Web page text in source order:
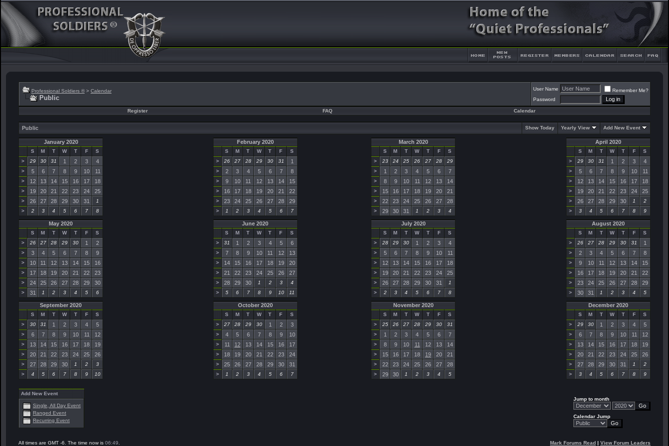
Professional Soldiers ® > Calendar
Public
User Name
Remember Me?
Password
Register FAQ Calendar
Public Show Today Yearly View Add New Event
January 2020
S M T W T F
S
>
29 30 31 1 2 3 4
> 5 6 7 8 9 10 11
> 12 13 14 15 16 17 18
> 19 20 21 22 23 24 25
> 26 27 28 29 30 31
1
>
2 3 4 5 6 7 8
February 2020
S M T W T F
S
>
26 27 28 29 30 31 1
> 2 3 4 5 6 7 8
> 9 10 11 12 13 14 15
> 16 17 18 19 20 21 22
> 23 24 25 26 27 28 29
> 1 2 3 4 5 6 7
March 2020
S M T W T F
S
>
23 24 25 26 27 28
29
>
1 2 3 4 5 6 7
> 8 9 10 11 12 13 14
> 15 16 17 18 19 20 21
> 22 23 24 25 26 27 28
> 29 30 31 1 2 3 4
April 2020
S M T W T F
S
>
29 30 31 1 2 3 4
> 5 6 7 8 9 10 11
> 12 13 14 15 16 17 18
> 19 20 21 22 23 24 25
> 26 27 28 29 30 1
2
>
3 4 5 6 7 8 9
May 2020
S M T W T F
S
>
26 27 28 29 30 1 2
> 3 4 5 6 7 8 9
> 10 11 12 13 14 15 16
> 17 18 19 20 21 22 23
> 24 25 26 27 28 29 30
> 31 1 2 3 4 5 6
June 2020
S M T W T F
S
>
31 1 2 3 4 5 6
> 7 8 9 10 11 12 13
> 14 15 16 17 18 19 20
> 21 22 23 24 25 26 27
> 28 29 30 1 2 3
4
>
5 6 7 8 9 10 11
July 2020
S M T W T F
S
>
28 29 30 1 2 3 4
> 5 6 7 8 9 10 11
> 12 13 14 15 16 17 18
> 19 20 21 22 23 24 25
> 26 27 28 29 30 31
1
>
2 3 4 5 6 7 8
August 2020
S M T W T F
S
>
26 27 28 29 30 31 1
> 2 3 4 5 6 7 8
> 9 10 11 12 13 14 15
> 16 17 18 19 20 21 22
> 23 24 25 26 27 28 29
> 30 31 1 2 3 4 5
September 2020
S M T W T F
S
>
30 31 1 2 3 4 5
> 6 7 8 9 10 11 12
> 13 14 15 16 17 18 19
> 20 21 22 23 24 25 26
> 27 28 29 30 1 2
3
>
4 5 6 7 8 9 10
October 2020
S M T W T F
S
>
27 28 29 30 1 2 3
> 4 5 6 7 8 9 10
> 11 12 13 14 15 16 17
> 18 19 20 21 22 23 24
> 25 26 27 28 29 30 31
> 1 2 3 4 5 6 7
November 2020
S M T W T F
S
>
25 26 27 28 29 30
31
>
1 2 3 4 5 6 7
> 8 9 10 11 12 13 14
> 15 16 17 18 19 20 21
> 22 23 24 25 26 27 28
> 29 30 1 2 3 4 5
December 2020
S M T W T F
S
>
29 30 1 2 3 4 5
> 6 7 8 9 10 11 12
> 13 14 15 16 17 18 19
> 20 21 22 23 24 25 26
> 27 28 29 30 31 1
2
>
3 4 5 6 7 8 9
Add New Event
Single, All Day Event
Ranged Event
Recurring Event
Jump to month
Calendar Jump
All times are GMT -6. The time now is 06:49 Mark Forums Read | View Forum Leaders